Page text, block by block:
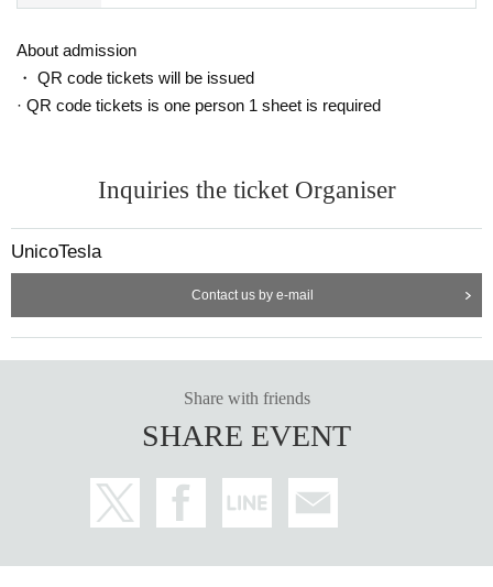
About admission
・ QR code tickets will be issued
· QR code tickets is one person 1 sheet is required
Inquiries the ticket Organiser
UnicoTesla
Contact us by e-mail
Share with friends
SHARE EVENT